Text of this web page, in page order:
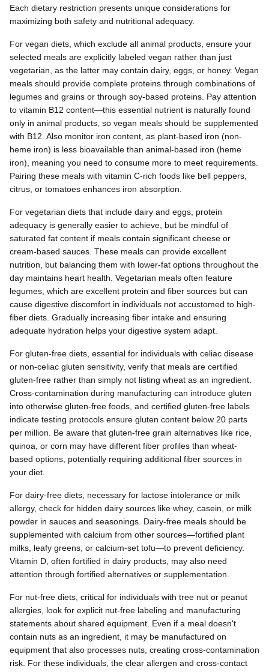
Each dietary restriction presents unique considerations for
maximizing both safety and nutritional adequacy.
For vegan diets, which exclude all animal products, ensure your
selected meals are explicitly labeled vegan rather than just
vegetarian, as the latter may contain dairy, eggs, or honey. Vegan
meals should provide complete proteins through combinations of
legumes and grains or through soy-based proteins. Pay attention
to vitamin B12 content—this essential nutrient is naturally found
only in animal products, so vegan meals should be supplemented
with B12. Also monitor iron content, as plant-based iron (non-
heme iron) is less bioavailable than animal-based iron (heme
iron), meaning you need to consume more to meet requirements.
Pairing these meals with vitamin C-rich foods like bell peppers,
citrus, or tomatoes enhances iron absorption.
For vegetarian diets that include dairy and eggs, protein
adequacy is generally easier to achieve, but be mindful of
saturated fat content if meals contain significant cheese or
cream-based sauces. These meals can provide excellent
nutrition, but balancing them with lower-fat options throughout the
day maintains heart health. Vegetarian meals often feature
legumes, which are excellent protein and fiber sources but can
cause digestive discomfort in individuals not accustomed to high-
fiber diets. Gradually increasing fiber intake and ensuring
adequate hydration helps your digestive system adapt.
For gluten-free diets, essential for individuals with celiac disease
or non-celiac gluten sensitivity, verify that meals are certified
gluten-free rather than simply not listing wheat as an ingredient.
Cross-contamination during manufacturing can introduce gluten
into otherwise gluten-free foods, and certified gluten-free labels
indicate testing protocols ensure gluten content below 20 parts
per million. Be aware that gluten-free grain alternatives like rice,
quinoa, or corn may have different fiber profiles than wheat-
based options, potentially requiring additional fiber sources in
your diet.
For dairy-free diets, necessary for lactose intolerance or milk
allergy, check for hidden dairy sources like whey, casein, or milk
powder in sauces and seasonings. Dairy-free meals should be
supplemented with calcium from other sources—fortified plant
milks, leafy greens, or calcium-set tofu—to prevent deficiency.
Vitamin D, often fortified in dairy products, may also need
attention through fortified alternatives or supplementation.
For nut-free diets, critical for individuals with tree nut or peanut
allergies, look for explicit nut-free labeling and manufacturing
statements about shared equipment. Even if a meal doesn't
contain nuts as an ingredient, it may be manufactured on
equipment that also processes nuts, creating cross-contamination
risk. For these individuals, the clear allergen and cross-contact